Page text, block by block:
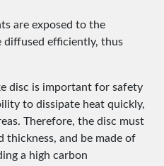
are exposed to the
diffused efficiently, thus
disc is important for safety
to dissipate heat quickly,
Therefore, the disc must
thickness, and be made of
a high carbon